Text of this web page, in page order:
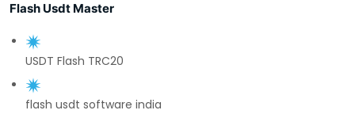
Flash Usdt Master
USDT Flash TRC20
flash usdt software india